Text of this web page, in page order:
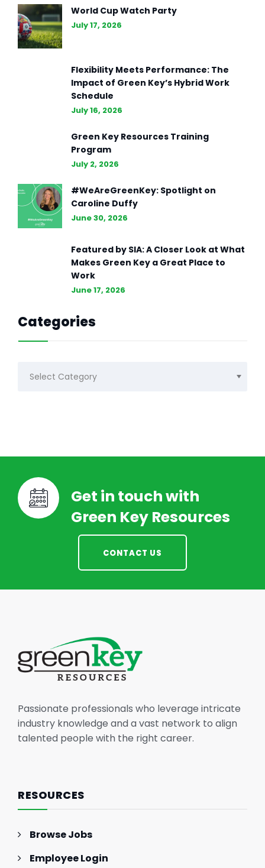
World Cup Watch Party
July 17, 2026
Flexibility Meets Performance: The
Impact of Green Key’s Hybrid Work
Schedule
July 16, 2026
Green Key Resources Training
Program
July 2, 2026
#WeAreGreenKey: Spotlight on
Caroline Duffy
June 30, 2026
Featured by SIA: A Closer Look at What
Makes Green Key a Great Place to
Work
June 17, 2026
Categories
Get in touch with
Green Key Resources
CONTACT US
Passionate professionals who leverage intricate
industry knowledge and a vast network to align
talented people with the right career.
RESOURCES
Browse Jobs
Employee Login